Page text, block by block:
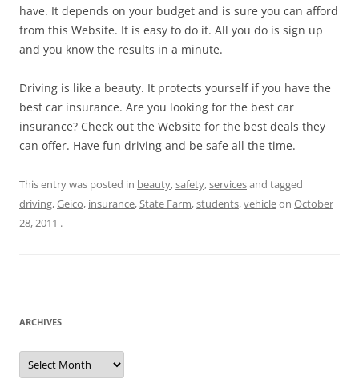
have. It depends on your budget and is sure you can afford
from this Website. It is easy to do it. All you do is sign up
and you know the results in a minute.
Driving is like a beauty. It protects yourself if you have the
best car insurance. Are you looking for the best car
insurance? Check out the Website for the best deals they
can offer. Have fun driving and be safe all the time.
This entry was posted in beauty,safety,servicesand tagged
driving,Geico, insurance, State Farm,students,vehicleon October
28, 2011 .
ARCHIVES
A
c